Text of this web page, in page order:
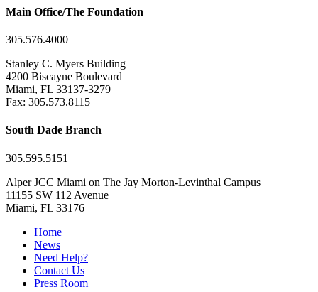
Main Office/The Foundation
305.576.4000
Stanley C. Myers Building
4200 Biscayne Boulevard
Miami, FL 33137-3279
Fax: 305.573.8115
South Dade Branch
305.595.5151
Alper JCC Miami on The Jay Morton-Levinthal Campus
11155 SW 112 Avenue
Miami, FL 33176
Home
News
Need Help?
Contact Us
Press Room